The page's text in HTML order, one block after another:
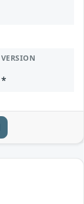
VERSION
*